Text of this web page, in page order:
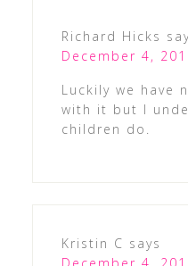
Richard Hicks
December 4,
Luckily we have
with it but I
children do.
Kristin C says